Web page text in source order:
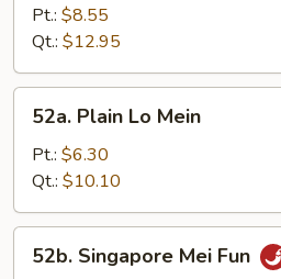
Mei
Fun
Pt.: $8.55
Qt.: $12.95
Plain
Mein
52a. Plain Lo Mein
Pt.: $6.30
Qt.: $10.10
Singapore
52b. Singapore Mei Fun